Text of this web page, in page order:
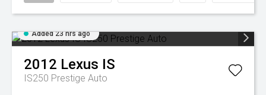
Added 23 hrs ago
2012 Lexus IS
IS250 Prestige Auto